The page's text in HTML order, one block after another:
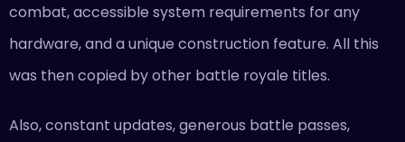
combat, accessible system requirements for any
hardware, and a unique construction feature. All this
was then copied by other battle royale titles.
Also, constant updates, generous battle passes,